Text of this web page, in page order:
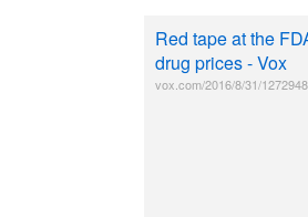
Red tape at the
drug prices - Vox
vox.com/2016/8/31/